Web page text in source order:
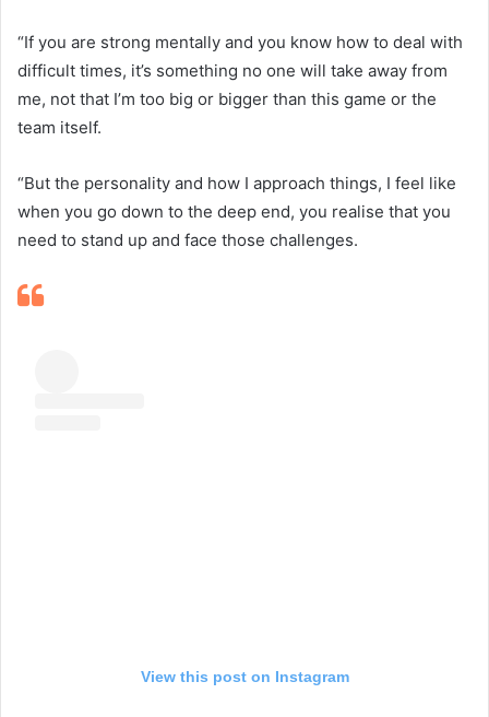
“If you are strong mentally and you know how to deal with
difficult times, it’s something no one will take away from
me, not that I’m too big or bigger than this game or the
team itself.
“But the personality and how I approach things, I feel like
when you go down to the deep end, you realise that you
need to stand up and face those challenges.
View this post on Instagram